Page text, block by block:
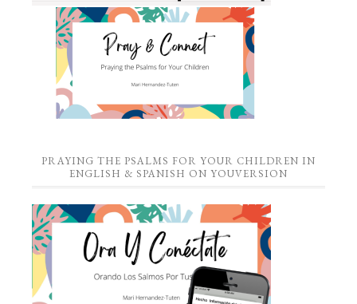
PRAYING THE PSALMS FOR YOUR CHILDREN IN
ENGLISH & SPANISH ON YOUVERSION